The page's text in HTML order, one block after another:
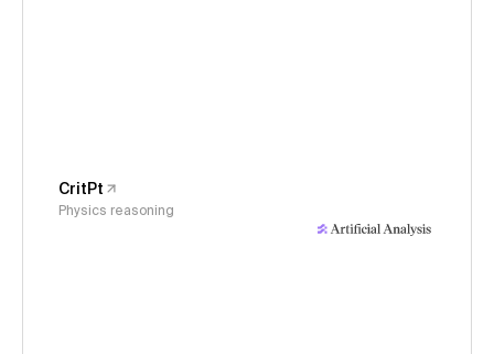
CritPt
Physics reasoning